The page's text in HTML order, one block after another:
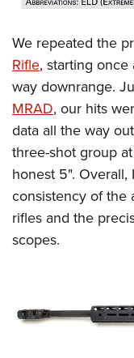
We repeated the
Rifle, starting
way downrange.
MRAD, our hits
data all the way
three-shot group
honest 5".
consistency of the
rifles and the
scopes.